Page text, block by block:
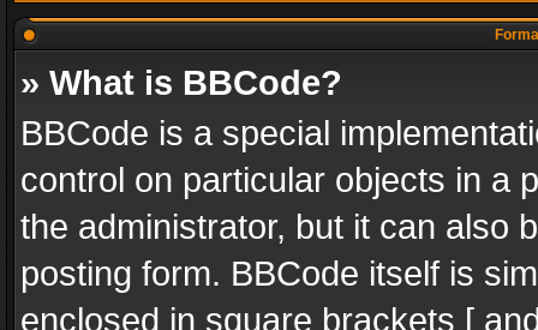
» What is BBCode?
BBCode is a special
control on particular objects in a
the administrator, but it can also
posting form. BBCode itself is
enclosed in square brackets [